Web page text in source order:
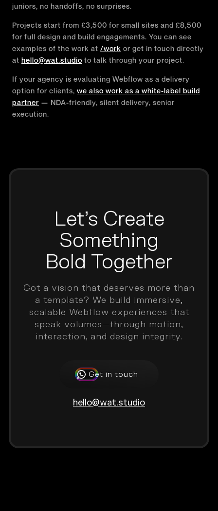
juniors, no handoffs, no surprises.
Projects start from £3,500 for small sites and £8,500
for full design and build engagements. You can see
examples of the work at /work or get in touch directly
at hello@wat.studio to talk through your project.
If your agency is evaluating Webflow as a delivery
option for clients, we also work as a white-label build
partner — NDA-friendly, silent delivery, senior
execution.
Let’s Create
Something
Bold Together
Got a vision that deserves more than
a template? We build immersive,
scalable Webflow experiences that
speak volumes—through motion,
interaction, and design integrity.
Get in touch
hello@wat.studio